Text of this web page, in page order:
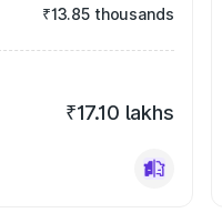
₹13.85 thousands
₹17.10 lakhs